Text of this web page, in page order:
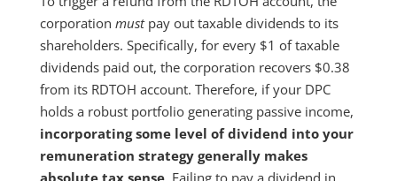
corporation mustpay out taxable dividends to its
shareholders. Specifically, for every $1 of taxable
dividends paid out, the corporation recovers $0.38
from its RDTOH account. Therefore, if your DPC
holds a robust portfolio generating passive income,
incorporating some level of dividend into your
remuneration strategy generally makes
absolute tax sense. Failing to pay a dividend in